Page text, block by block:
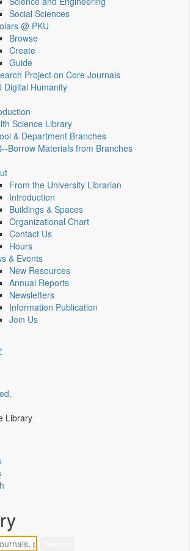
Social Sciences
@ PKU
Browse
Create
Guide
Project on Core Journals
Digital Humanity
Science Library
& Department Branches
Borrow Materials from Branches
From the University Librarian
Introduction
Buildings & Spaces
Organizational Chart
Contact Us
Hours
& Events
New Resources
Annual Reports
Newsletters
Information Publication
Join Us
Library